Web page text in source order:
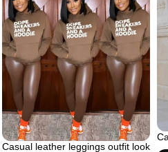
Casual leather leggings outfit look